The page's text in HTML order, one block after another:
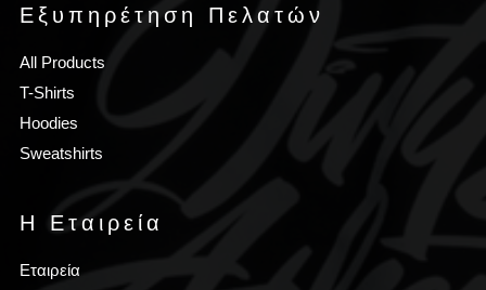
Εξυπηρέτηση Πελατών
All Products
T-Shirts
Hoodies
Sweatshirts
Η Εταιρεία
Εταιρεία